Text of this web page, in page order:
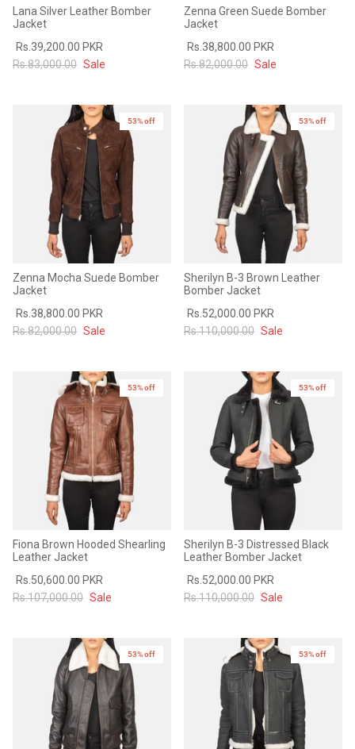
Lana Silver Leather Bomber
Jacket
Rs.39,200.00 PKR
Rs.83,000.00 Sale
Zenna Green Suede Bomber
Jacket
Rs.38,800.00 PKR
Rs.82,000.00 Sale
New in
53% off
Zenna Mocha Suede Bomber
Jacket
Rs.38,800.00 PKR
Rs.82,000.00 Sale
New in
53% off
Sherilyn B-3 Brown Leather
Bomber Jacket
Rs.52,000.00 PKR
Rs.110,000.00 Sale
New in
53% off
Fiona Brown Hooded Shearling
Leather Jacket
Rs.50,600.00 PKR
Rs.107,000.00 Sale
New in
53% off
Sherilyn B-3 Distressed Black
Leather Bomber Jacket
Rs.52,000.00 PKR
Rs.110,000.00 Sale
New in
53% off New in
53% off